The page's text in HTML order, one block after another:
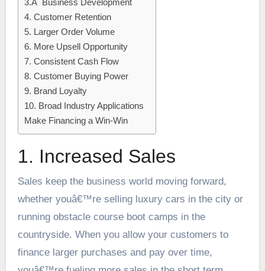
3.Â Business Development
4. Customer Retention
5. Larger Order Volume
6. More Upsell Opportunity
7. Consistent Cash Flow
8. Customer Buying Power
9. Brand Loyalty
10. Broad Industry Applications
Make Financing a Win-Win
1. Increased Sales
Sales keep the business world moving forward,
whether youâ€™re selling luxury cars in the city or
running obstacle course boot camps in the
countryside. When you allow your customers to
finance larger purchases and pay over time,